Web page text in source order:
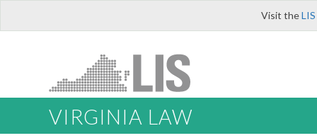
Visit the
VIRGINIA LAW